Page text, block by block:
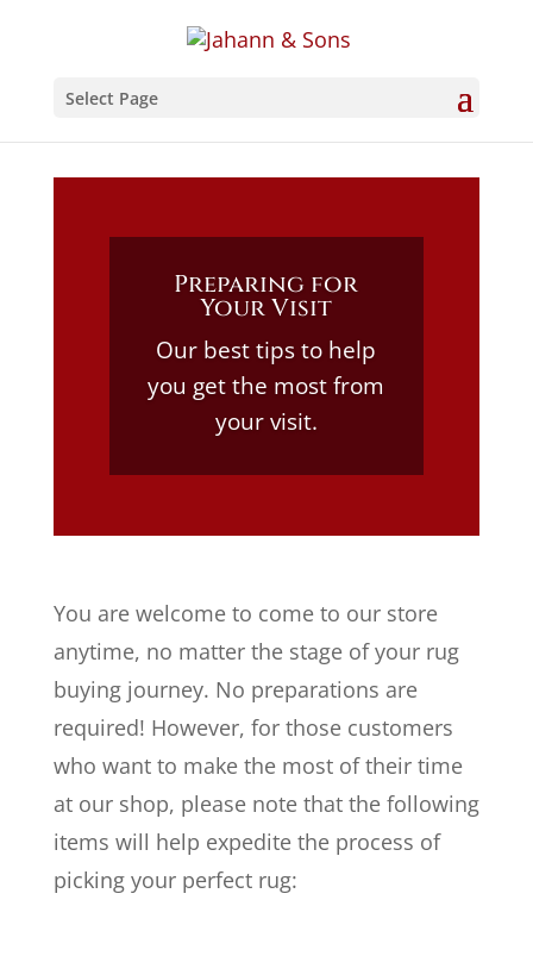
Select Page
Preparing for
Your Visit
Our best tips to help
you get the most from
your visit.
You are welcome to come to our store
anytime, no matter the stage of your rug
buying journey. No preparations are
required! However, for those customers
who want to make the most of their time
at our shop, please note that the following
items will help expedite the process of
picking your perfect rug: